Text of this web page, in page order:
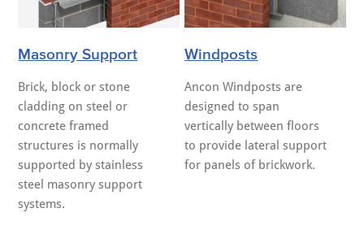
Masonry Support
Brick, block or stone
cladding on steel or
concrete framed
structures is normally
supported by stainless
steel masonry support
systems.
Windposts
Ancon Windposts are
designed to span
vertically between floors
to provide lateral support
for panels of brickwork.